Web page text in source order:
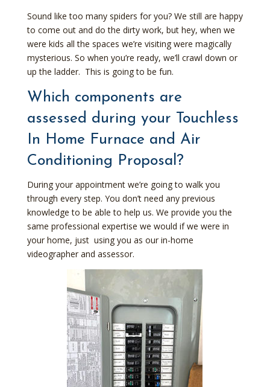
Sound like too many spiders for you? We still are happy
to come out and do the dirty work, but hey, when we
were kids all the spaces we’re visiting were magically
mysterious. So when you’re ready, we’ll crawl down or
up the ladder. This is going to be fun.
Which components are
assessed during your Touchless
In Home Furnace and Air
Conditioning Proposal?
During your appointment we’re going to walk you
through every step. You don’t need any previous
knowledge to be able to help us. We provide you the
same professional expertise we would if we were in
your home, just using you as our in-home
videographer and assessor.